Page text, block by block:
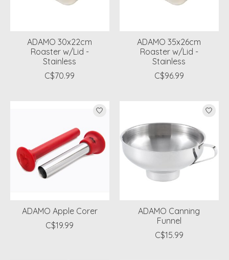
ADAMO 30x22cm
Roaster w/Lid -
Stainless
C$70.99
ADAMO 35x26cm
Roaster w/Lid -
Stainless
C$96.99
ADAMO Apple Corer
C$19.99
ADAMO Canning
Funnel
C$15.99